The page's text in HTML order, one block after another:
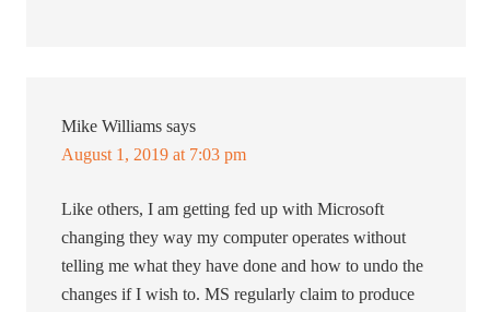
Mike Williams says
August 1, 2019 at 7:03 pm
Like others, I am getting fed up with Microsoft
changing they way my computer operates without
telling me what they have done and how to undo the
changes if I wish to. MS regularly claim to produce